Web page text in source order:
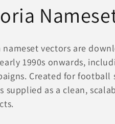
nameset vectors are
1990s onwards,
Created for
supplied as a clean,